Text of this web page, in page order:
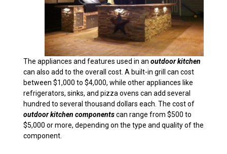
The appliances and features used in an outdoor kitchen
can also add to the overall cost. A built-in grill can cost
between $1,000 to $4,000, while other appliances like
refrigerators, sinks, and pizza ovens can add several
hundred to several thousand dollars each. The cost of
outdoor kitchen componentscan range from $500 to
$5,000 or more, depending on the type and quality of the
component.